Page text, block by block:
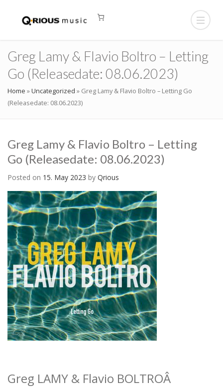
Greg Lamy & Flavio Boltro – Letting
Go (Releasedate: 08.06.2023)
Home »Uncategorized » Greg Lamy & Flavio Boltro – Letting Go
(Releasedate: 08.06.2023)
Greg Lamy & Flavio Boltro – Letting
Go (Releasedate: 08.06.2023)
Posted on 15. May 2023 by Qrious
Greg LAMY & Flavio BOLTROÂ